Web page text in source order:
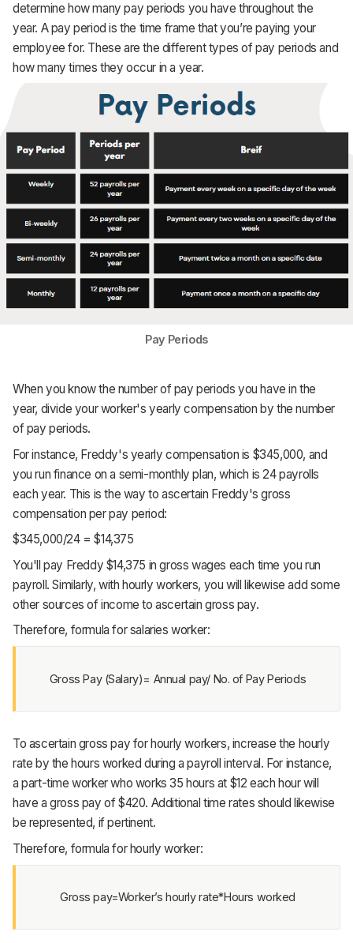
determine how many pay periods you have throughout the
year. A pay period is the time frame that you’re paying your
employee for. These are the different types of pay periods and
how many times they occur in a year.
Pay Periods
When you know the number of pay periods you have in the
year, divide your worker's yearly compensation by the number
of pay periods.
For instance, Freddy's yearly compensation is $345,000, and
you run finance on a semi-monthly plan, which is 24 payrolls
each year. This is the way to ascertain Freddy's gross
compensation per pay period:
$345,000/24 = $14,375
You'll pay Freddy $14,375 in gross wages each time you run
payroll. Similarly, with hourly workers, you will likewise add some
other sources of income to ascertain gross pay.
Therefore, formula for salaries worker:
Gross Pay (Salary)= Annual pay/ No. of Pay Periods
To ascertain gross pay for hourly workers, increase the hourly
rate by the hours worked during a payroll interval. For instance,
a part-time worker who works 35 hours at $12 each hour will
have a gross pay of $420. Additional time rates should likewise
be represented, if pertinent.
Therefore, formula for hourly worker:
Gross pay=Worker’s hourly rate*Hours worked